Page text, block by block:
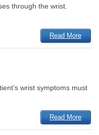
through the wrist.
Read More
wrist symptoms must
Read More